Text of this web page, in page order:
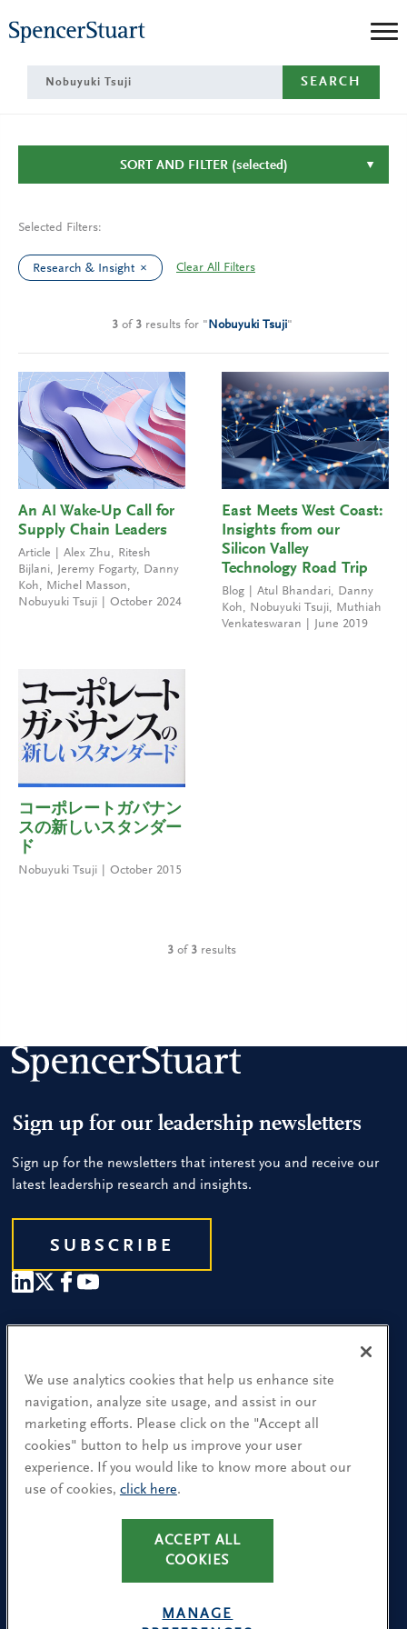
to
Main
Content
SEARCH
SORT AND FILTER (selected)
Selected Filters:
Research & Insight Clear All Filters
3 of 3 results for"Nobuyuki Tsuji"
An AI Wake-Up Call for
Supply Chain Leaders
Article Alex Zhu, Ritesh
Bijlani, Jeremy Fogarty, Danny
Koh, Michel Masson,
Nobuyuki Tsuji
October 2024
East Meets West Coast:
Insights from our
Silicon Valley
Technology Road Trip
Blog Atul Bhandari, Danny
Koh, Nobuyuki Tsuji, Muthiah
Venkateswaran
June 2019
コーポレートガバナン
スの新しいスタンダー
ド
Nobuyuki Tsuji October 2015
3 of 3 results
Sign up for our leadership newsletters
Sign up for the newsletters that interest you and receive our
latest leadership research and insights.
SUBSCRIBE
Find a Location
Research and Insight
What We Do
Contact Us
CA Residents: Use of My Information
We use analytics cookies that help us enhance site
navigation, analyze site usage, and assist in our
marketing efforts. Please click on the "Accept all
cookies" button to help us improve your user
experience. If you would like to know more about our
use of cookies, click here.
ACCEPT ALL
COOKIES
MANAGE